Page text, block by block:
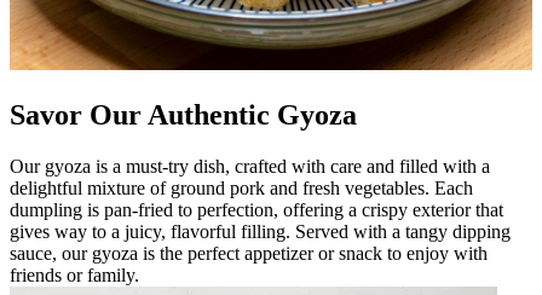
Savor Our Authentic Gyoza
Our gyoza is a must-try dish, crafted with care and filled with a
delightful mixture of ground pork and fresh vegetables. Each
dumpling is pan-fried to perfection, offering a crispy exterior that
gives way to a juicy, flavorful filling. Served with a tangy dipping
sauce, our gyoza is the perfect appetizer or snack to enjoy with
friends or family.